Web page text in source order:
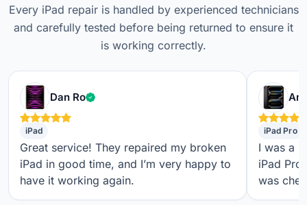
Every iPad repair is handled by experienced technicians
and carefully tested before being returned to ensure it
is working correctly.
Dan Ro Verified customer
iPad
Great service! They repaired my broken
iPad in good time, and I’m very happy to
have it working again.
iPad Pro
I was a
iPad
was
repair